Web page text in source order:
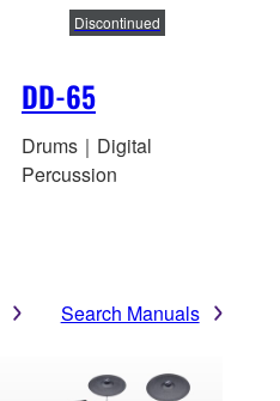
DD-65
Discontinued
Drums｜Digital
Percussion
Search Manuals